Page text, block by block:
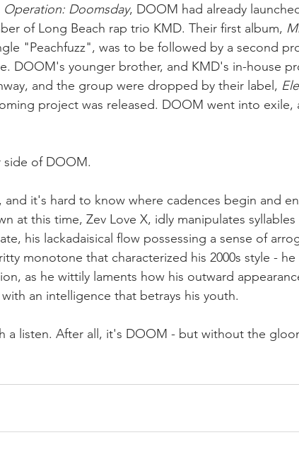
Operation: Doomsday, DOOM had already
of Long Beach rap trio KMD. Their first album,
"Peachfuzz", was to be followed by a second
DOOM's younger brother, and KMD's in-house
and the group were dropped by their label,
project was released. DOOM went into exile,
side of DOOM.
and it's hard to know where cadences begin and
at this time, Zev Love X, idly manipulates
his lackadaisical flow possessing a sense of
monotone that characterized his 2000s style - he
as he wittily laments how his outward
an intelligence that betrays his youth.
a listen. After all, it's DOOM - but without the